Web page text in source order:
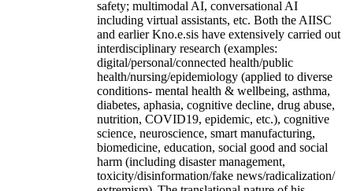
safety; multimodal AI, conversational AI
including virtual assistants, etc. Both the AIISC
and earlier Kno.e.sis have extensively carried out
interdisciplinary research (examples:
digital/personal/connected health/public
health/nursing/epidemiology (applied to diverse
conditions- mental health & wellbeing, asthma,
diabetes, aphasia, cognitive decline, drug abuse,
nutrition, COVID19, epidemic, etc.), cognitive
science, neuroscience, smart manufacturing,
biomedicine, education, social good and social
harm (including disaster management,
toxicity/disinformation/fake news/radicalization/